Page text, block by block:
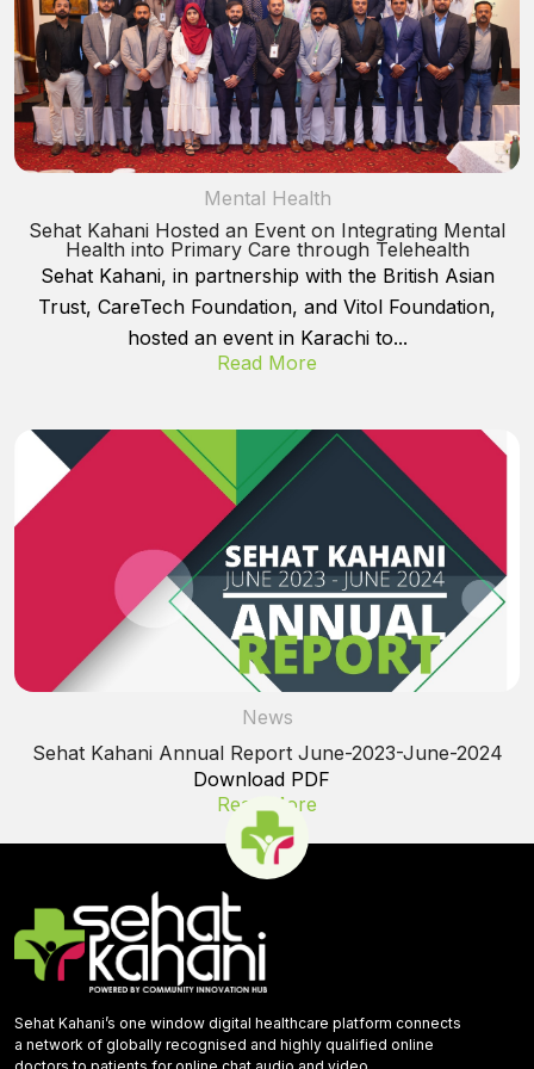
Mental Health
Sehat Kahani Hosted an Event on Integrating Mental
Health into Primary Care through Telehealth
Sehat Kahani, in partnership with the British Asian
Trust, CareTech Foundation, and Vitol Foundation,
hosted an event in Karachi to...
Read More
News
Sehat Kahani Annual Report June-2023-June-2024
Download PDF
Read More
Sehat Kahani’s one window digital healthcare platform connects
a network of globally recognised and highly qualified online